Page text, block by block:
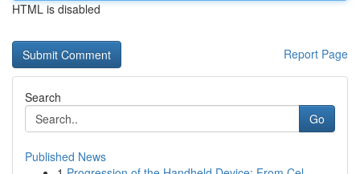
HTML is disabled
Report Page
Search
Go
Published News